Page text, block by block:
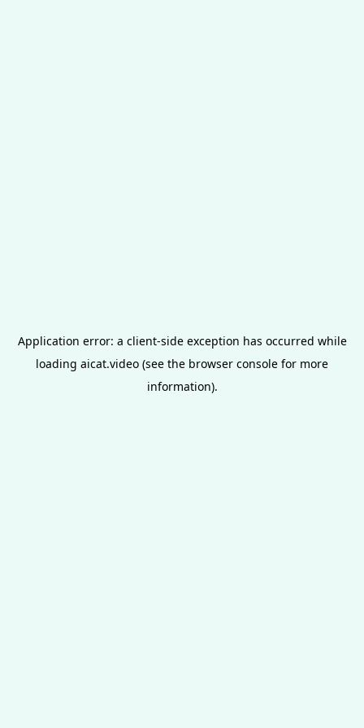
Application error: a client-side exception has occurred while
loading aicat.video (see the browser console for more
information).